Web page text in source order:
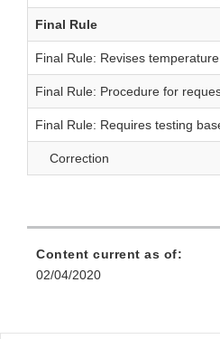
Final Rule
Final Rule: Revises temperature
Final Rule: Procedure for
Final Rule: Requires testing
Correction
Content current as of:
02/04/2020